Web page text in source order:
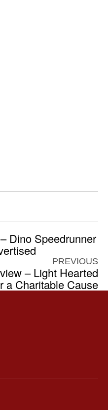
Dino Speedrunner
PREVIOUS
– Light Hearted
a Charitable Cause